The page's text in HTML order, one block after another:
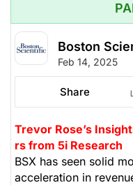
Boston
Feb 14, 2025
Share
Trevor Rose’s
rs from 5i Research
BSX has seen solid
acceleration in